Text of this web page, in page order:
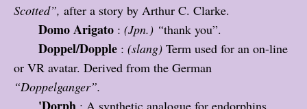
Scotted”, after a story by Arthur C. Clarke.
Domo Arigato : (Jpn.) “thank you”.
Doppel/Dopple : (slang) Term used for an on-line
or VR avatar. Derived from the German
“Doppelganger”.
: A synthetic analogue for endorphins